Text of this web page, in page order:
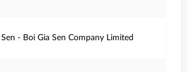
Sen - Boi Gia Sen Company Limited